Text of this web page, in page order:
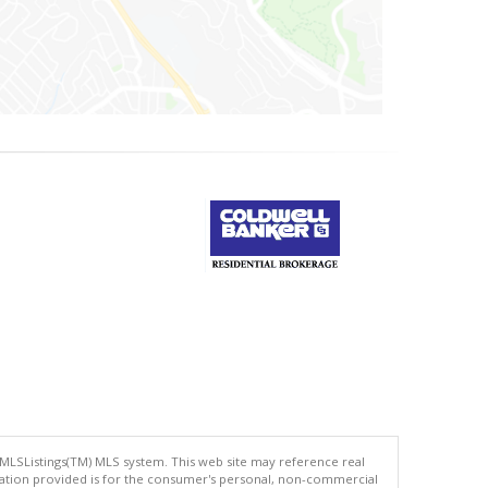
MLS system. This web site may reference real
provided is for the consumer's personal, non-commercial